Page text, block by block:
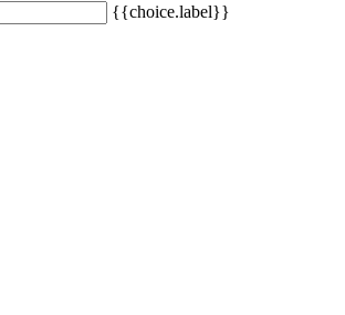
{{choice.label}}